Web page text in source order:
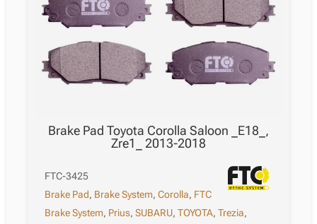
12.2018
quantity
Brake Pad Toyota Corolla Saloon _E18_,
Zre1_ 2013-2018
FTC-3425
Brake Pad, Brake System,Corolla, FTC
Brake System, Prius,SUBARU,TOYOTA,Trezia,